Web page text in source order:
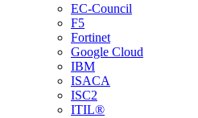
EC-Council
F5
Fortinet
Google Cloud
IBM
ISACA
ISC2
ITIL®